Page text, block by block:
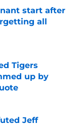
start after
all
Tigers
up by
Jeff